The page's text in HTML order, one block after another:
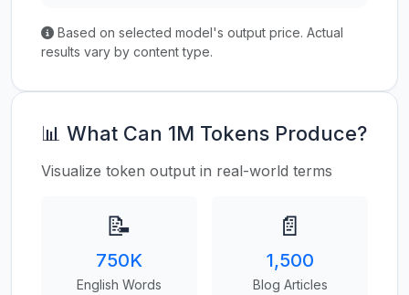
Based on selected model's output price. Actual
results vary by content type.
📊 What Can 1M Tokens Produce?
Visualize token output in real-world terms
📝
750K
English Words
📄
1,500
Blog Articles